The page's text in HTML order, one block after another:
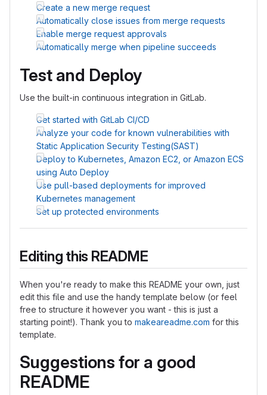
Create a new merge request
Automatically close issues from merge requests
Enable merge request approvals
Automatically merge when pipeline succeeds
Test and Deploy
Use the built-in continuous integration in GitLab.
Get started with GitLab CI/CD
Analyze your code for known vulnerabilities with
Static Application Security Testing(SAST)
Deploy to Kubernetes, Amazon EC2, or Amazon ECS
using Auto Deploy
Use pull-based deployments for improved
Kubernetes management
Set up protected environments
Editing this README
When you're ready to make this README your own, just
edit this file and use the handy template below (or feel
free to structure it however you want - this is just a
starting point!). Thank you to makeareadme.com for this
template.
Suggestions for a good
README